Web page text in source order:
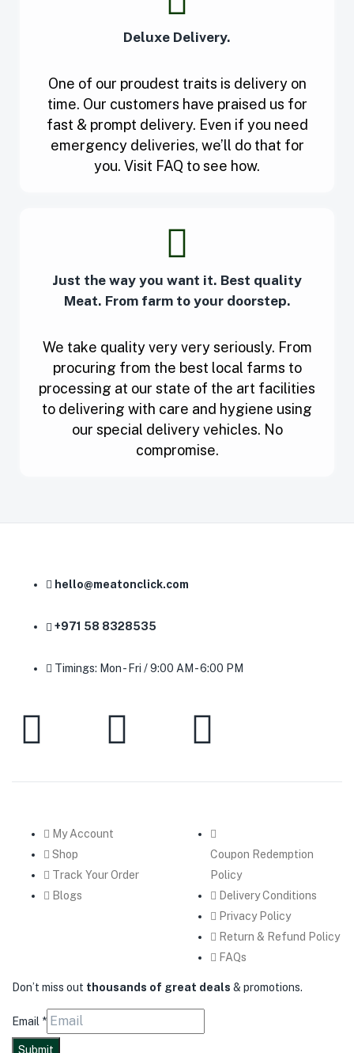
Deluxe Delivery.
One of our proudest traits is delivery on
time. Our customers have praised us for
fast & prompt delivery. Even if you need
emergency deliveries, we’ll do that for
you. Visit FAQ to see how.
Just the way you want it. Best quality
Meat. From farm to your doorstep.
We take quality very very seriously. From
procuring from the best local farms to
processing at our state of the art facilities
to delivering with care and hygiene using
our special delivery vehicles. No
compromise.
hello@meatonclick.com
+971 58 8328535
Timings: Mon - Fri / 9:00 AM - 6:00 PM
My Account
Shop
Track Your Order
Blogs
Coupon Redemption
Policy
Delivery Conditions
Privacy Policy
Return & Refund Policy
FAQs
Don’t miss out thousands of great deals & promotions.
Email *
Submit